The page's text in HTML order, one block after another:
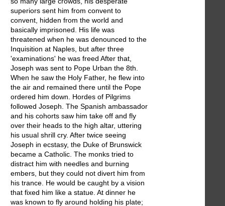
superiors sent him from convent to
convent, hidden from the world and
basically imprisoned. His life was
threatened when he was denounced to the
Inquisition at Naples, but after three
'examinations' he was freed After that,
Joseph was sent to Pope Urban the 8th.
When he saw the Holy Father, he flew into
the air and remained there until the Pope
ordered him down. Hordes of Pilgrims
followed Joseph. The Spanish ambassador
and his cohorts saw him take off and fly
over their heads to the high altar, uttering
his usual shrill cry. After twice seeing
Joseph in ecstasy, the Duke of Brunswick
became a Catholic. The monks tried to
distract him with needles and burning
embers, but they could not divert him from
his trance. He would be caught by a vision
that fixed him like a statue. At dinner he
was known to fly around holding his plate;